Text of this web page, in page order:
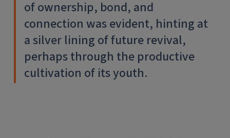
of ownership, bond, and
connection was evident, hinting at
a silver lining of future revival,
perhaps through the productive
cultivation of its youth.